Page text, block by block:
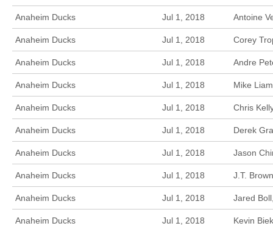
Anaheim Ducks Jul 1, 2018 Antoine
Anaheim Ducks Jul 1, 2018 Corey
Anaheim Ducks Jul 1, 2018 Andre
Anaheim Ducks Jul 1, 2018 Mike
Anaheim Ducks Jul 1, 2018 Chris
Anaheim Ducks Jul 1, 2018 Derek
Anaheim Ducks Jul 1, 2018 Jason
Anaheim Ducks Jul 1, 2018 J.T.
Anaheim Ducks Jul 1, 2018 Jared
Anaheim Ducks Jul 1, 2018 Kevin